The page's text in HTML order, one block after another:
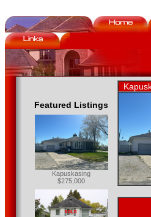
Featured Listings
Kapuskasing
$275,000